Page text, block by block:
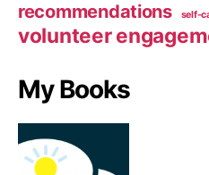
recommendations self-
volunteer
My Books